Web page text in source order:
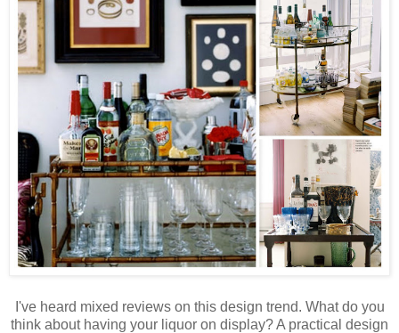
I've heard mixed reviews on this design trend. What do you
think about having your liquor on display? A practical design